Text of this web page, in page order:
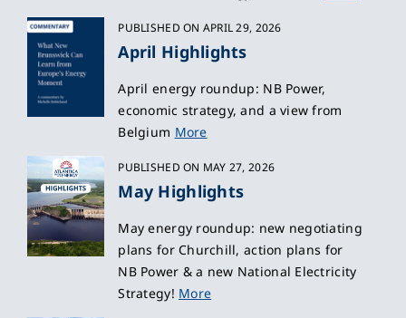
PUBLISHED ON APRIL 29, 2026
April Highlights
April energy roundup: NB Power,
economic strategy, and a view from
Belgium More
PUBLISHED ON MAY 27, 2026
May Highlights
May energy roundup: new negotiating
plans for Churchill, action plans for
NB Power & a new National Electricity
Strategy! More